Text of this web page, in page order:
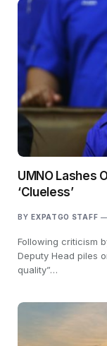
UMNO Lashes
‘Clueless’
BY EXPATGO STAFF
Following criticism
Deputy Head piles
quality”…